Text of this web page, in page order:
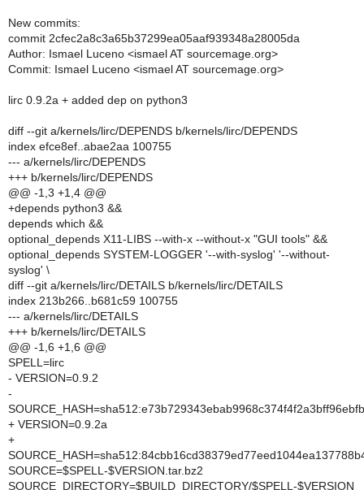
New commits:
commit 2cfec2a8c3a65b37299ea05aaf939348a28005da
Author: Ismael Luceno <ismael AT sourcemage.org>
Commit: Ismael Luceno <ismael AT sourcemage.org>
lirc 0.9.2a + added dep on python3
diff --git a/kernels/lirc/DEPENDS b/kernels/lirc/DEPENDS
index efce8ef..abae2aa 100755
--- a/kernels/lirc/DEPENDS
+++ b/kernels/lirc/DEPENDS
@@ -1,3 +1,4 @@
+depends python3 &&
depends which &&
optional_depends X11-LIBS --with-x --without-x "GUI tools" &&
optional_depends SYSTEM-LOGGER '--with-syslog' '--without-
syslog' \
diff --git a/kernels/lirc/DETAILS b/kernels/lirc/DETAILS
index 213b266..b681c59 100755
--- a/kernels/lirc/DETAILS
+++ b/kernels/lirc/DETAILS
@@ -1,6 +1,6 @@
SPELL=lirc
- VERSION=0.9.2
-
+ VERSION=0.9.2a
+
SOURCE=$SPELL-$VERSION.tar.bz2
SOURCE_DIRECTORY=$BUILD_DIRECTORY/$SPELL-$VERSION